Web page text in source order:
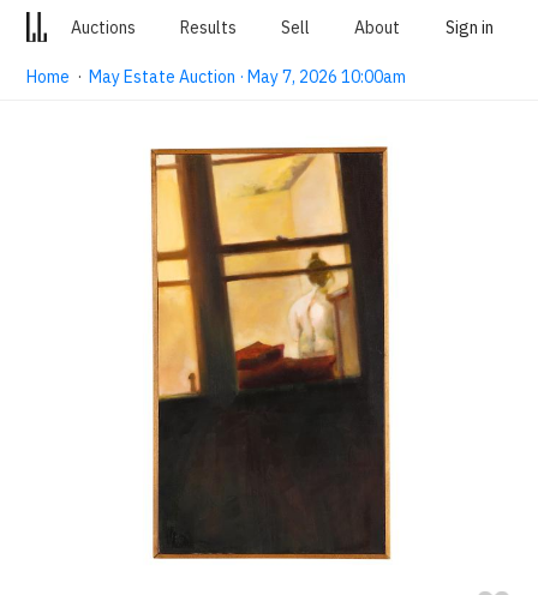
Auctions Results Sell About Sign in
Home ·May Estate Auction · May 7, 2026 10:00am